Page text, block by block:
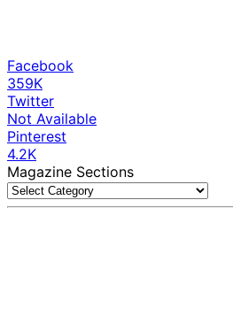
Facebook
359K
Twitter
Not Available
Pinterest
4.2K
Magazine Sections
Magazine
Sections